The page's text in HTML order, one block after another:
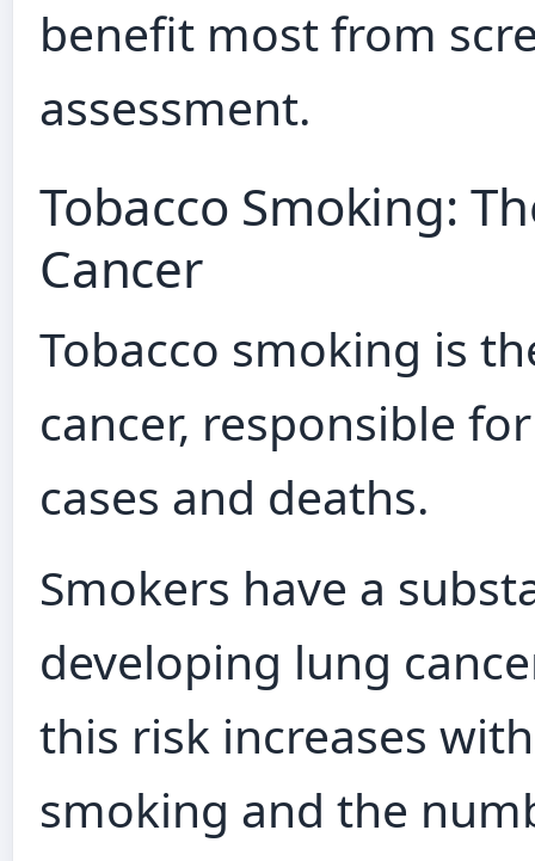
benefit most from
assessment.
Tobacco Smoking:
Cancer
Tobacco smoking is
cancer, responsible
cases and deaths.
Smokers have a
developing lung
this risk increases
smoking and the